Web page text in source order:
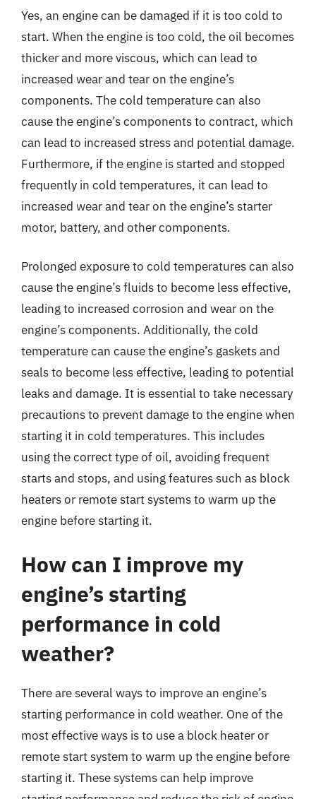
Yes, an engine can be damaged if it is too cold to
start. When the engine is too cold, the oil becomes
thicker and more viscous, which can lead to
increased wear and tear on the engine’s
components. The cold temperature can also
cause the engine’s components to contract, which
can lead to increased stress and potential damage.
Furthermore, if the engine is started and stopped
frequently in cold temperatures, it can lead to
increased wear and tear on the engine’s starter
motor, battery, and other components.
Prolonged exposure to cold temperatures can also
cause the engine’s fluids to become less effective,
leading to increased corrosion and wear on the
engine’s components. Additionally, the cold
temperature can cause the engine’s gaskets and
seals to become less effective, leading to potential
leaks and damage. It is essential to take necessary
precautions to prevent damage to the engine when
starting it in cold temperatures. This includes
using the correct type of oil, avoiding frequent
starts and stops, and using features such as block
heaters or remote start systems to warm up the
engine before starting it.
How can I improve my
engine’s starting
performance in cold
weather?
There are several ways to improve an engine’s
starting performance in cold weather. One of the
most effective ways is to use a block heater or
remote start system to warm up the engine before
starting it. These systems can help improve